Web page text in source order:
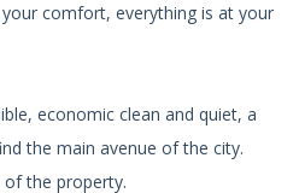
comfort, everything is at your
economic clean and quiet, a
the main avenue of the city.
of the property.